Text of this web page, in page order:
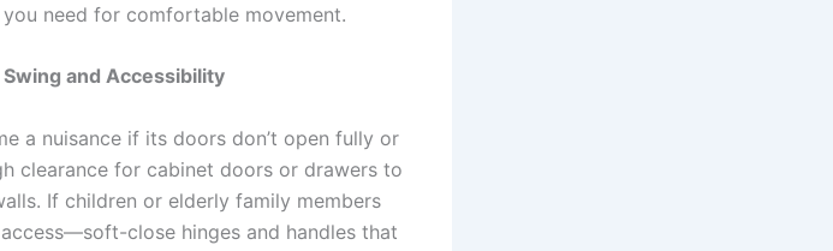
need for comfortable movement.
and Accessibility
a nuisance if its doors don’t open fully or
clearance for cabinet doors or drawers to
If children or elderly family members
close hinges and handles that